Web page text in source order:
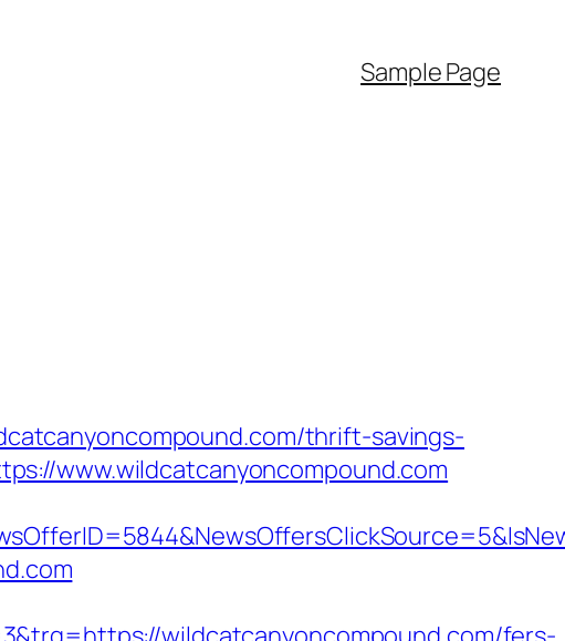
Sample Page
thrift-savings-
www.wildcatcanyoncompound.com